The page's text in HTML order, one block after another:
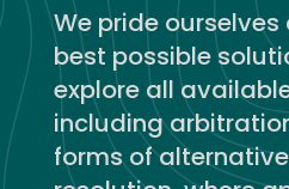
We pride
best possible
explore all
including
forms of